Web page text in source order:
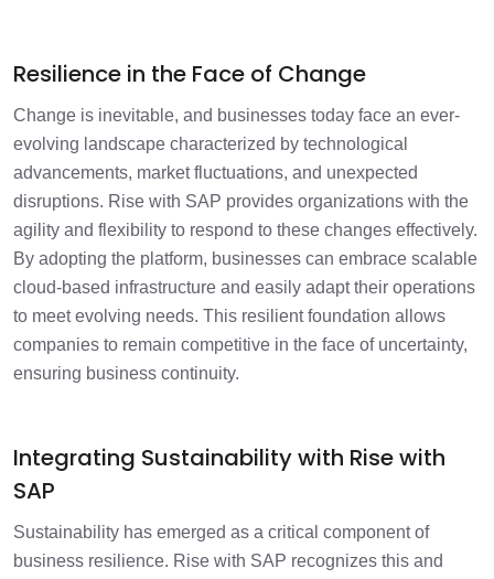
Resilience in the Face of Change
Change is inevitable, and businesses today face an ever-
evolving landscape characterized by technological
advancements, market fluctuations, and unexpected
disruptions. Rise with SAP provides organizations with the
agility and flexibility to respond to these changes effectively.
By adopting the platform, businesses can embrace scalable
cloud-based infrastructure and easily adapt their operations
to meet evolving needs. This resilient foundation allows
companies to remain competitive in the face of uncertainty,
ensuring business continuity.
Integrating Sustainability with Rise with
SAP
Sustainability has emerged as a critical component of
business resilience. Rise with SAP recognizes this and